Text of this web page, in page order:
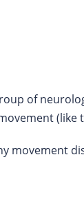
of
movement